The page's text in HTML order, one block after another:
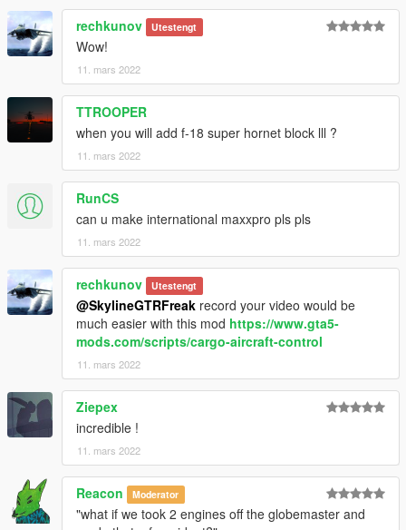
rechkunov Utestengt
Wow!
11. mars 2022
TTROOPER
when you will add f-18 super hornet block lll ?
11. mars 2022
RunCS
can u make international maxxpro pls pls
11. mars 2022
rechkunov Utestengt
@SkylineGTRFreak record your video would be
much easier with this mod https://www.gta5-
mods.com/scripts/cargo-aircraft-control
11. mars 2022
Ziepex
incredible !
11. mars 2022
Reacon Moderator
"what if we took 2 engines off the globemaster and